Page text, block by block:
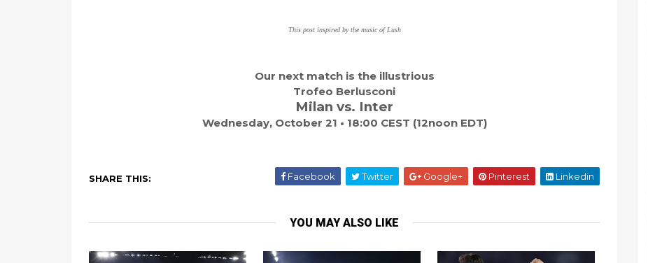
This post inspired by the music of Lush
Our next match is the illustrious
Trofeo Berlusconi
Milan vs. Inter
Wednesday, October 21 • 18:00 CEST (12noon EDT)
SHARE THIS: Facebook Twitter Google+ Pinterest Linkedin
YOU MAY ALSO LIKE